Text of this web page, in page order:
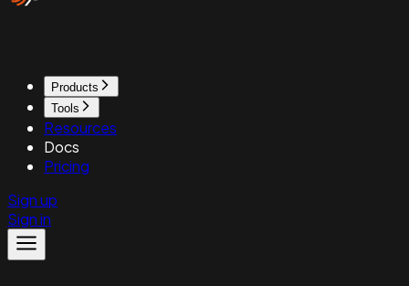
Products
Tools
Resources
Docs
Pricing
Sign up
Sign in